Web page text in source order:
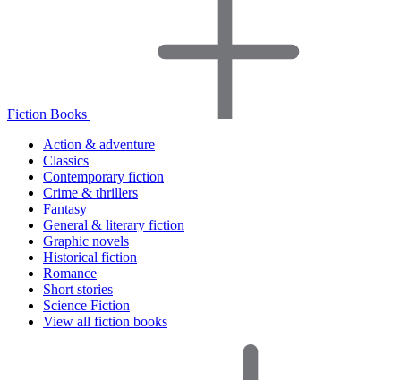
Fiction Books
Action & adventure
Classics
Contemporary fiction
Crime & thrillers
Fantasy
General & literary fiction
Graphic novels
Historical fiction
Romance
Short stories
Science Fiction
View all fiction books